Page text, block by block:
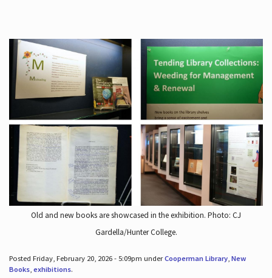
Old and new books are showcased in the exhibition. Photo: CJ
Gardella/Hunter College.
Posted Friday, February 20, 2026 - 5:09pm underCooperman Library, New
Books, exhibitions.